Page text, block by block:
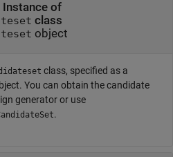
Instance of
class
object
class, specified as a
You can obtain the candidate
generator or use
.